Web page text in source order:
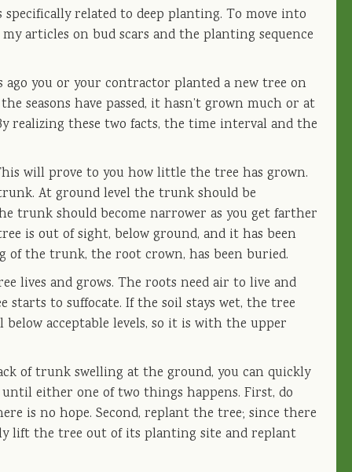
related to deep planting. To move into
articles on bud scars and the planting sequence
ago you or your contractor planted a new tree on
seasons have passed, it hasn’t grown much or at
realizing these two facts, the time interval and the
will prove to you how little the tree has grown.
At ground level the trunk should be
trunk should become narrower as you get farther
is out of sight, below ground, and it has been
of the trunk, the root crown, has been buried.
lives and grows. The roots need air to live and
starts to suffocate. If the soil stays wet, the tree
acceptable levels, so it is with the upper
of trunk swelling at the ground, you can quickly
either one of two things happens. First, do
is no hope. Second, replant the tree; since there
lift the tree out of its planting site and replant